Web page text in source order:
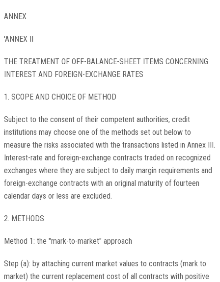
ANNEX
'ANNEX II
THE TREATMENT OF OFF-BALANCE-SHEET ITEMS CONCERNING
INTEREST AND FOREIGN-EXCHANGE RATES
1. SCOPE AND CHOICE OF METHOD
Subject to the consent of their competent authorities, credit
institutions may choose one of the methods set out below to
measure the risks associated with the transactions listed in Annex III.
Interest-rate and foreign-exchange contracts traded on recognized
exchanges where they are subject to daily margin requirements and
foreign-exchange contracts with an original maturity of fourteen
calendar days or less are excluded.
2. METHODS
Method 1: the "mark-to-market" approach
Step (a): by attaching current market values to contracts (mark to
market) the current replacement cost of all contracts with positive